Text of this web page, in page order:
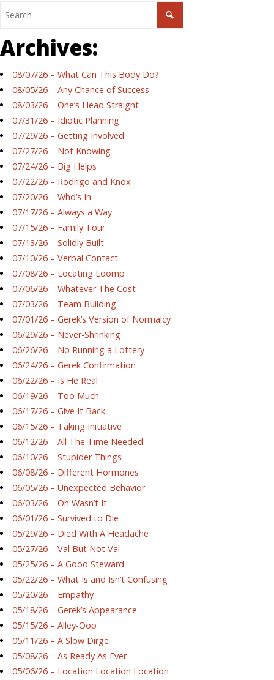
Archives:
08/07/26 – What Can This Body Do?
08/05/26 – Any Chance of Success
08/03/26 – One’s Head Straight
07/31/26 – Idiotic Planning
07/29/26 – Getting Involved
07/27/26 – Not Knowing
07/24/26 – Big Helps
07/22/26 – Rodrigo and Knox
07/20/26 – Who’s In
07/17/26 – Always a Way
07/15/26 – Family Tour
07/13/26 – Solidly Built
07/10/26 – Verbal Contact
07/08/26 – Locating Loomp
07/06/26 – Whatever The Cost
07/03/26 – Team Building
07/01/26 – Gerek’s Version of Normalcy
06/29/26 – Never-Shrinking
06/26/26 – No Running a Lottery
06/24/26 – Gerek Confirmation
06/22/26 – Is He Real
06/19/26 – Too Much
06/17/26 – Give It Back
06/15/26 – Taking Initiative
06/12/26 – All The Time Needed
06/10/26 – Stupider Things
06/08/26 – Different Hormones
06/05/26 – Unexpected Behavior
06/03/26 – Oh Wasn’t It
06/01/26 – Survived to Die
05/29/26 – Died With A Headache
05/27/26 – Val But Not Val
05/25/26 – A Good Steward
05/22/26 – What Is and Isn’t Confusing
05/20/26 – Empathy
05/18/26 – Gerek’s Appearance
05/15/26 – Alley-Oop
05/11/26 – A Slow Dirge
05/08/26 – As Ready As Ever
05/06/26 – Location Location Location